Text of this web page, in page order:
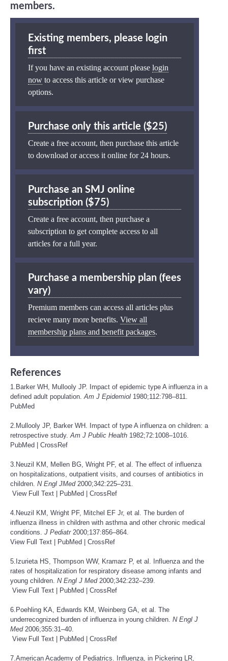
members.
Existing members, please login
first
If you have an existing account please login
now to access this article or view purchase
options.
Purchase only this article ($25)
Create a free account, then purchase this article
to download or access it online for 24 hours.
Purchase an SMJ online
subscription ($75)
Create a free account, then purchase a
subscription to get complete access to all
articles for a full year.
Purchase a membership plan (fees
vary)
Premium members can access all articles plus
recieve many more benefits. View all
membership plans and benefit packages.
References
1.Barker WH, Mullooly JP. Impact of epidemic type A influenza in a
defined adult population. Am J Epidemiol 1980;112:798–811.
PubMed
2.Mullooly JP, Barker WH. Impact of type A influenza on children: a
retrospective study. Am J Public Health 1982;72:1008–1016.
PubMed
CrossRef
3.Neuzil KM, Mellen BG, Wright PF, et al. The effect of influenza
on hospitalizations, outpatient visits, and courses of antibiotics in
children. N Engl JMed2000;342:225–231.
View Full Text
PubMed CrossRef
4.Neuzil KM, Wright PF, Mitchel EF Jr, et al. The burden of
influenza illness in children with asthma and other chronic medical
conditions. J Pediatr2000;137:856–864.
View Full Text
PubMed CrossRef
5.Izurieta HS, Thompson WW, Kramarz P, et al. Influenza and the
rates of hospitalization for respiratory disease among infants and
young children. N Engl J Med2000;342:232–239.
View Full Text
PubMed CrossRef
6.Poehling KA, Edwards KM, Weinberg GA, et al. The
underrecognized burden of influenza in young children. N Engl J
Med2006;355:31–40.
View Full Text
PubMed CrossRef
7.American Academy of Pediatrics. Influenza, in Pickering LR,